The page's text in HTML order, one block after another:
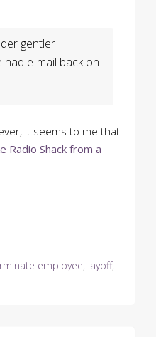
gentler
e-mail back on
it seems to me that
Radio Shack from a
employee, layoff,